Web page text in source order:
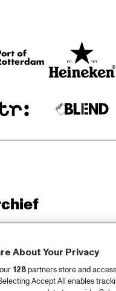
2025
About Your Privacy
128partners store and
Accept All enables